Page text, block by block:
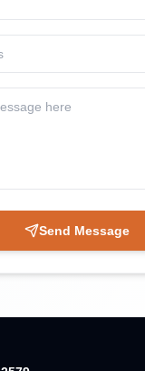
here
Send Message